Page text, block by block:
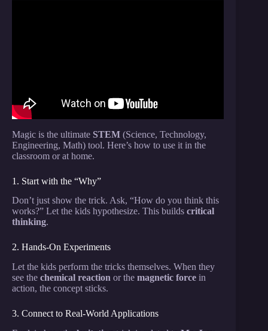
Magic is the ultimate STEM (Science, Technology,
Engineering, Math) tool. Here’s how to use it in the
classroom or at home.
1. Start with the “Why”
Don’t just show the trick. Ask, “How do you think this
works?” Let the kids hypothesize. This builds critical
thinking.
2. Hands-On Experiments
Let the kids perform the tricks themselves. When they
see the chemical reaction or the magnetic force in
action, the concept sticks.
3. Connect to Real-World Applications